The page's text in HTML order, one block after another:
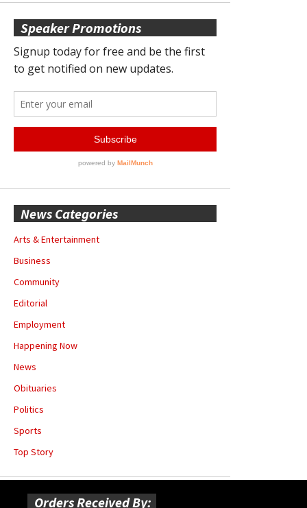
Speaker Promotions
News Categories
Arts & Entertainment
Business
Community
Editorial
Employment
Happening Now
News
Obituaries
Politics
Sports
Top Story
Orders Received By: